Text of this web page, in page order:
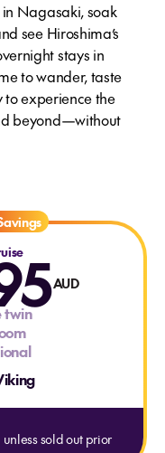
Nagasaki, soak
see Hiroshima’s
stays in
to wander, taste
to experience the
beyond—without
AUD
twin
sold out prior